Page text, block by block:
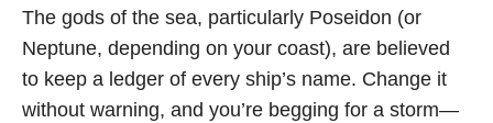
The gods of the sea, particularly Poseidon (or
Neptune, depending on your coast), are believed
to keep a ledger of every ship’s name. Change it
without warning, and you’re begging for a storm—